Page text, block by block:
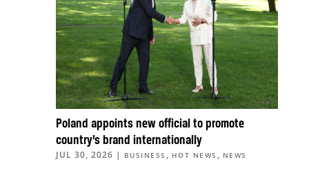
Poland appoints new official to promote
country’s brand internationally
JUL 30, 2026 | BUSINESS , HOT NEWS , NEWS